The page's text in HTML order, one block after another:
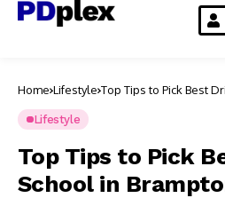
Home Lifestyle Top Tips to Pick Best
Lifestyle
Top Tips to Pick
School in